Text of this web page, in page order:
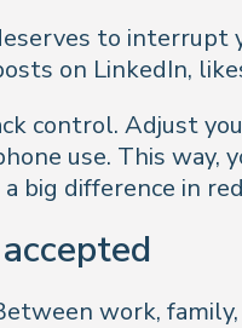
to interrupt
on LinkedIn,
control. Adjust
use. This
big difference in
work,